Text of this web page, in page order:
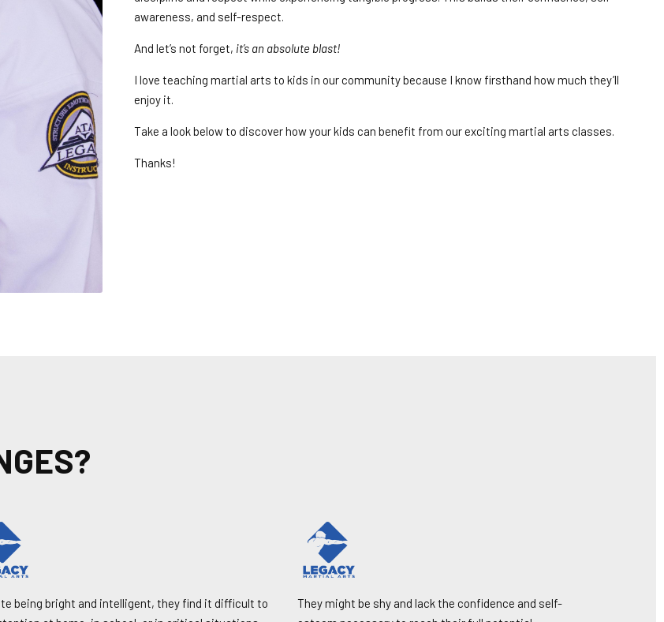
awareness, and self-respect.
And let’s not forget, it’s an absolute blast!
I love teaching martial arts to kids in our community because I know firsthand how much they’ll
enjoy it.
Take a look below to discover how your kids can benefit from our exciting martial arts classes.
Thanks!
being bright and intelligent, they find it difficult to
They might be shy and lack the confidence and self-